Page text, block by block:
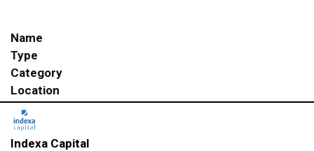
Name
Type
Category
Location
Indexa Capital